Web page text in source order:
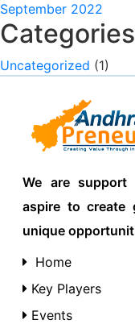
September 2022
Categories
Uncategorized (1)
We are support
aspire to create
unique
Home
Key Players
Events